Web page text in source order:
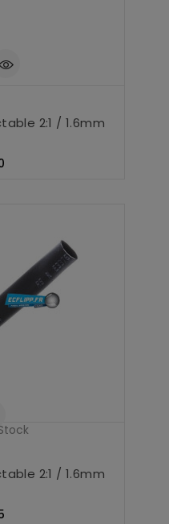
2:1 / 1.6mm
2:1 / 1.6mm